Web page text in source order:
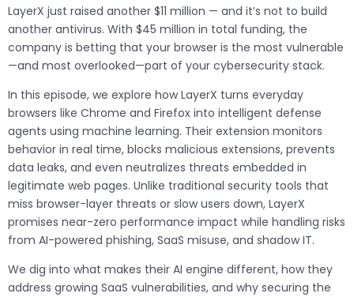
LayerX just raised another $11 million — and it’s not to build
another antivirus. With $45 million in total funding, the
company is betting that your browser is the most vulnerable
—and most overlooked—part of your cybersecurity stack.
In this episode, we explore how LayerX turns everyday
browsers like Chrome and Firefox into intelligent defense
agents using machine learning. Their extension monitors
behavior in real time, blocks malicious extensions, prevents
data leaks, and even neutralizes threats embedded in
legitimate web pages. Unlike traditional security tools that
miss browser-layer threats or slow users down, LayerX
promises near-zero performance impact while handling risks
from AI-powered phishing, SaaS misuse, and shadow IT.
We dig into what makes their AI engine different, how they
address growing SaaS vulnerabilities, and why securing the